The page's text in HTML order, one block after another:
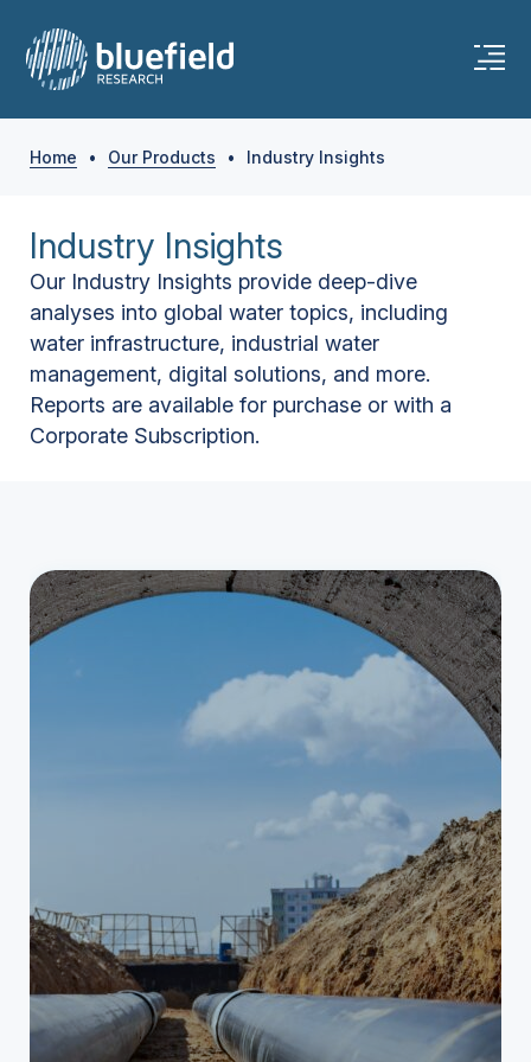
Home • Our Products • Industry Insights
Industry Insights
Our Industry Insights provide deep-dive
analyses into global water topics, including
water infrastructure, industrial water
management, digital solutions, and more.
Reports are available for purchase or with a
Corporate Subscription.